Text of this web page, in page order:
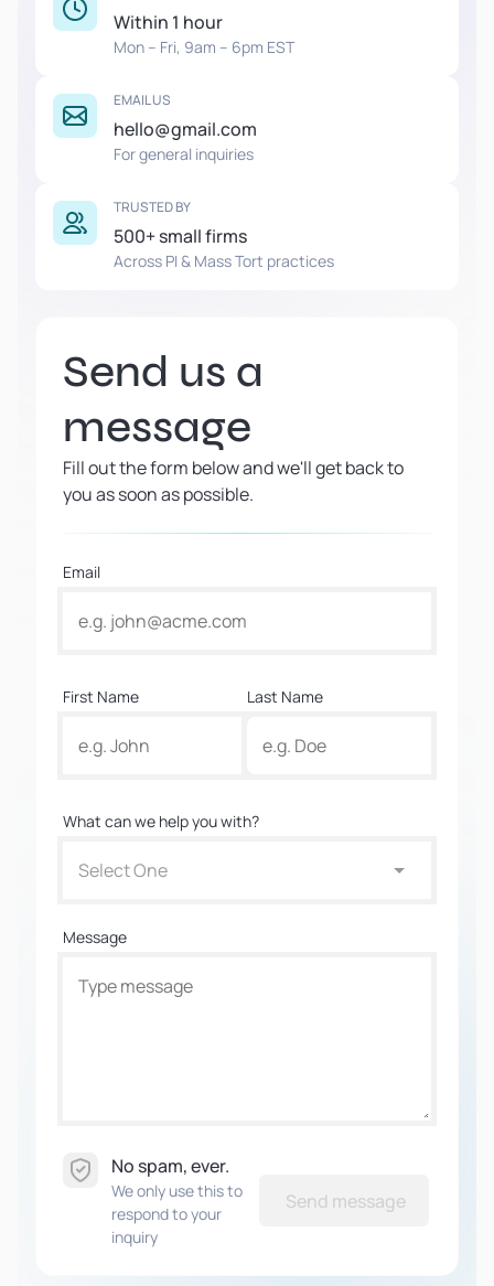
Within 1 hour
Mon – Fri, 9am – 6pm EST
EMAIL US
hello@gmail.com
For general inquiries
TRUSTED BY
500+ small firms
Across PI & Mass Tort practices
Send us a
message
Fill out the form below and we'll get back to
you as soon as possible.
Email
First Name Last Name
What can we help you with?
Select One
Message
No spam, ever.
We only use this to
respond to your
inquiry
Send message